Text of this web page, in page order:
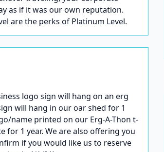
as if it was our own reputation.
are the perks of Platinum Level.
logo sign will hang on an erg
will hang in our oar shed for 1
name printed on our Erg-A-Thon t-
1 year. We are also offering you
if you would like us to reserve